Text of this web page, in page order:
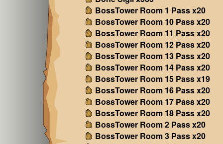
BossTower Room 1 Pass x20
BossTower Room 10 Pass x20
BossTower Room 11 Pass x20
BossTower Room 12 Pass x20
BossTower Room 13 Pass x20
BossTower Room 14 Pass x20
BossTower Room 15 Pass x19
BossTower Room 16 Pass x20
BossTower Room 17 Pass x20
BossTower Room 18 Pass x20
BossTower Room 2 Pass x20
BossTower Room 3 Pass x20